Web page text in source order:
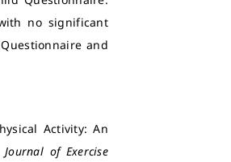
no significant
and
Activity: An
of Exercise